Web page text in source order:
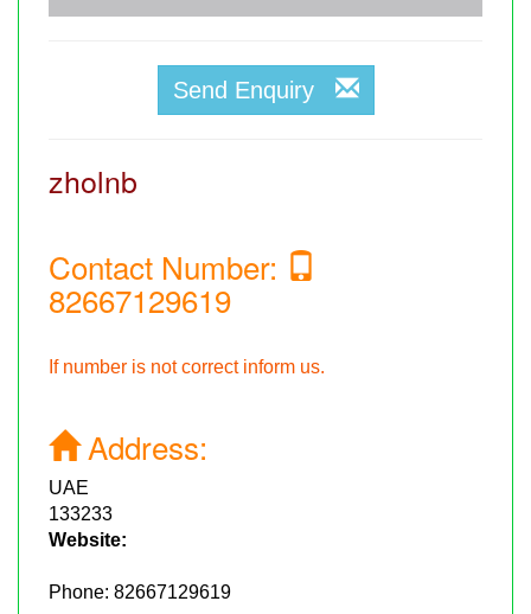
Send Enquiry
zholnb
Contact Number:
82667129619
If number is not correct inform us.
Address:
UAE
133233
Website:
Phone: 82667129619